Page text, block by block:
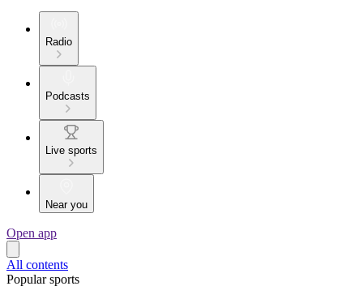
Radio
Podcasts
Live sports
Near you
Open app
All contents
Popular sports